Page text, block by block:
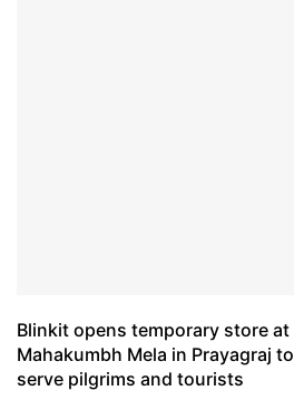
Blinkit opens temporary store at
Mahakumbh Mela in Prayagraj to
serve pilgrims and tourists